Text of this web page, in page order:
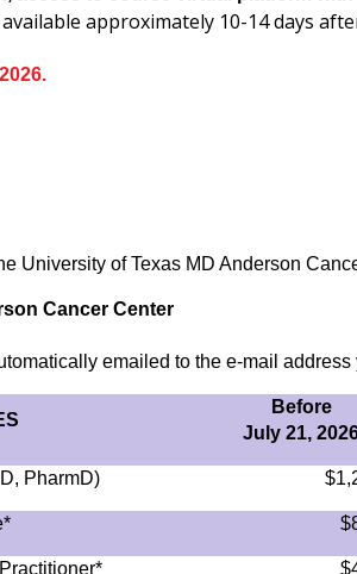
approximately 10-14 days
University of Texas MD Anderson
Cancer Center
emailed to the e-mail
Before
July 21,
PharmD)